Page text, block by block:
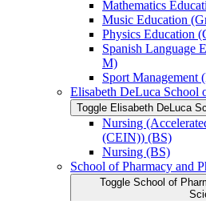
Mathematics
Music Education
Physics Education
Spanish Language
M)
Sport Management
Elisabeth DeLuca School
Toggle Elisabeth DeLuca
Nursing
(CEIN)) (BS)
Nursing (BS)
School of Pharmacy and
Toggle School of